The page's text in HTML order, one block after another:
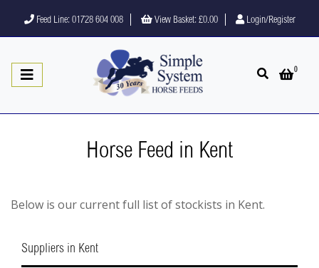
Feed Line: 01728 604 008 View Basket: £0.00 Login/Register
Open search
Open
0
Horse Feed in Kent
Below is our current full list of stockists in Kent.
Suppliers in Kent